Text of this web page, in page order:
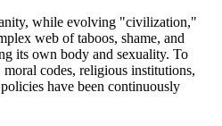
while evolving "civilization,"
web of taboos, shame, and
its own body and sexuality. To
codes, religious institutions,
have been continuously